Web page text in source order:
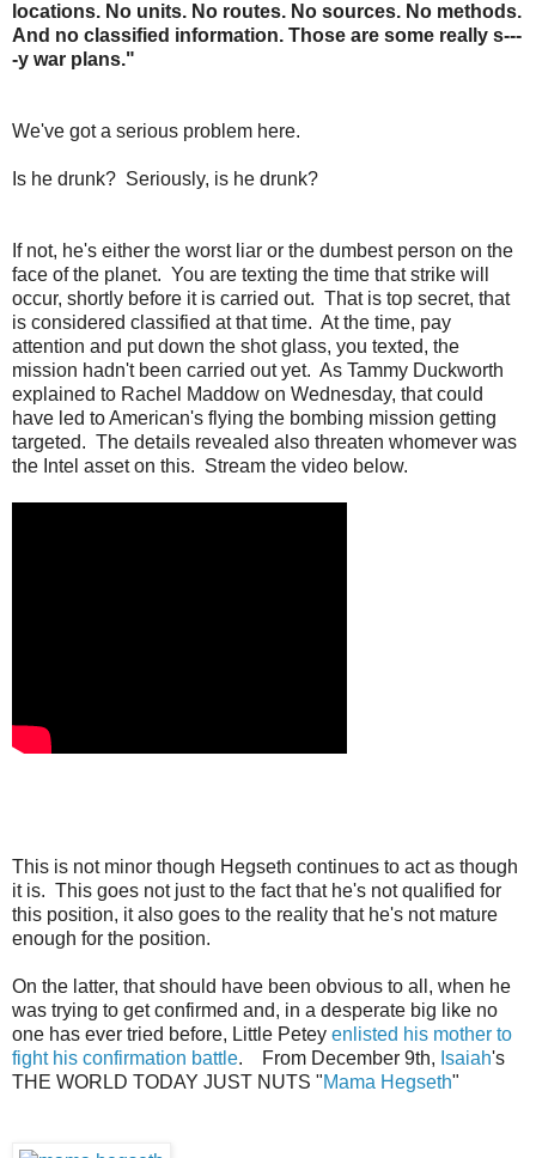
locations. No units. No routes. No sources. No methods.
And no classified information. Those are some really s---
-y war plans."
We've got a serious problem here.
Is he drunk? Seriously, is he drunk?
If not, he's either the worst liar or the dumbest person on the
face of the planet. You are texting the time that strike will
occur, shortly before it is carried out. That is top secret, that
is considered classified at that time. At the time, pay
attention and put down the shot glass, you texted, the
mission hadn't been carried out yet. As Tammy Duckworth
explained to Rachel Maddow on Wednesday, that could
have led to American's flying the bombing mission getting
targeted. The details revealed also threaten whomever was
the Intel asset on this. Stream the video below.
This is not minor though Hegseth continues to act as though
it is. This goes not just to the fact that he's not qualified for
this position, it also goes to the reality that he's not mature
enough for the position.
On the latter, that should have been obvious to all, when he
was trying to get confirmed and, in a desperate big like no
one has ever tried before, Little Petey enlisted his mother to
fight his confirmation battle. From December 9th, Isaiah's
THE WORLD TODAY JUST NUTS "Mama Hegseth"